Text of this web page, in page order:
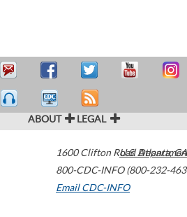
ABOUT LEGAL
1600 Clifton Road Atlanta,GA
800-CDC-INFO (800-232-
Email CDC-INFO
U.S.